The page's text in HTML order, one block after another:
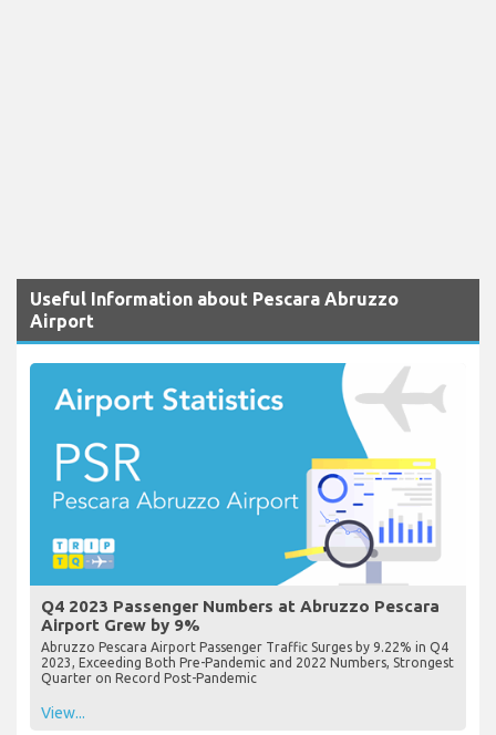
Useful Information about Pescara Abruzzo
Airport
Q4 2023 Passenger Numbers at Abruzzo Pescara
Airport Grew by 9%
Abruzzo Pescara Airport Passenger Traffic Surges by 9.22% in Q4
2023, Exceeding Both Pre-Pandemic and 2022 Numbers, Strongest
Quarter on Record Post-Pandemic
View...